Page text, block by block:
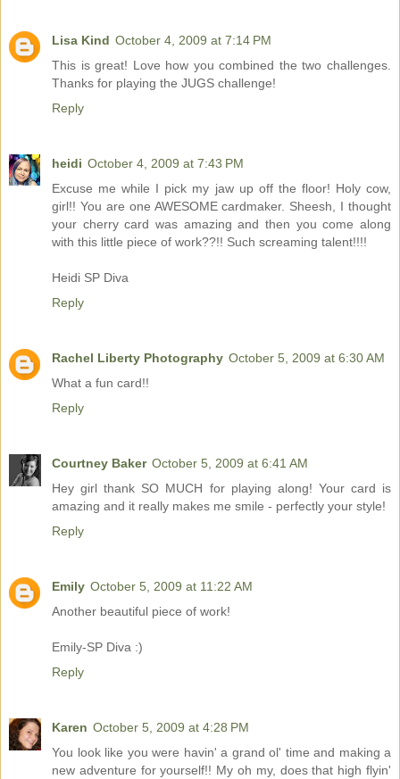
Lisa Kind October 4, 2009 at 7:14 PM
This is great! Love how you combined the two challenges.
Thanks for playing the JUGS challenge!
Reply
heidi October 4, 2009 at 7:43 PM
Excuse me while I pick my jaw up off the floor! Holy cow,
girl!! You are one AWESOME cardmaker. Sheesh, I thought
your cherry card was amazing and then you come along
with this little piece of work??!! Such screaming talent!!!!
Heidi SP Diva
Reply
Rachel Liberty Photography October 5, 2009 at 6:30 AM
What a fun card!!
Reply
Courtney Baker October 5, 2009 at 6:41 AM
Hey girl thank SO MUCH for playing along! Your card is
amazing and it really makes me smile - perfectly your style!
Reply
Emily October 5, 2009 at 11:22 AM
Another beautiful piece of work!
Emily-SP Diva :)
Reply
Karen October 5, 2009 at 4:28 PM
You look like you were havin' a grand ol' time and making a
new adventure for yourself!! My oh my, does that high flyin'